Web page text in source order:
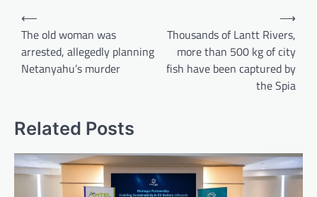
Post
navigation
⟵
The old woman was
arrested, allegedly planning
Netanyahu’s murder
Thousands of Lantt Rivers,
more than 500 kg of city
fish have been captured by
the Spia
⟶
Related Posts